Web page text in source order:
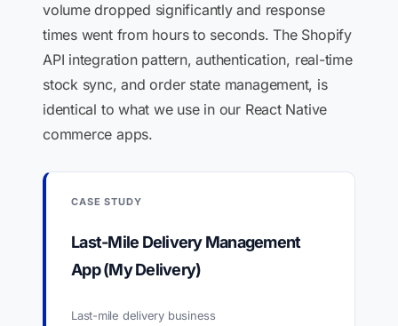
volume dropped significantly and response
times went from hours to seconds. The Shopify
API integration pattern, authentication, real-time
stock sync, and order state management, is
identical to what we use in our React Native
commerce apps.
CASE STUDY
Last-Mile Delivery Management
App (My Delivery)
Last-mile delivery business